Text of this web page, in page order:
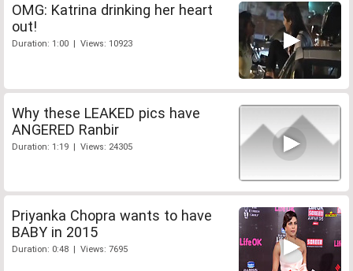
OMG: Katrina drinking her heart
out!
Duration: 1:00 | Views: 10923
Why these LEAKED pics have
ANGERED Ranbir
Duration: 1:19 | Views: 24305
Priyanka Chopra wants to have
BABY in 2015
Duration: 0:48 | Views: 7695